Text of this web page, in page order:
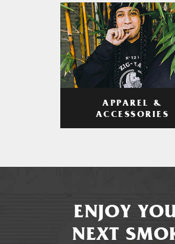
APPAREL &
ACCESSORIES
ENJOY
NEXT